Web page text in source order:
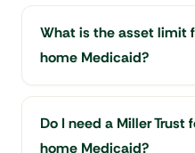
What is the asset limit
home Medicaid?
Do I need a Miller Trust
home Medicaid?